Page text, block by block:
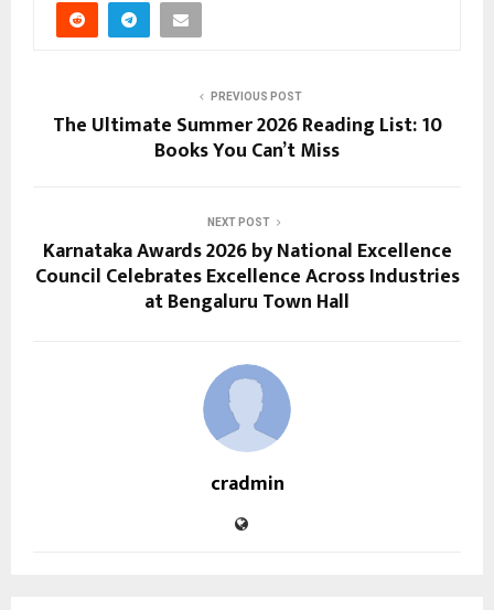
PREVIOUS POST
The Ultimate Summer 2026 Reading List: 10
Books You Can’t Miss
NEXT POST
Karnataka Awards 2026 by National Excellence
Council Celebrates Excellence Across Industries
at Bengaluru Town Hall
cradmin